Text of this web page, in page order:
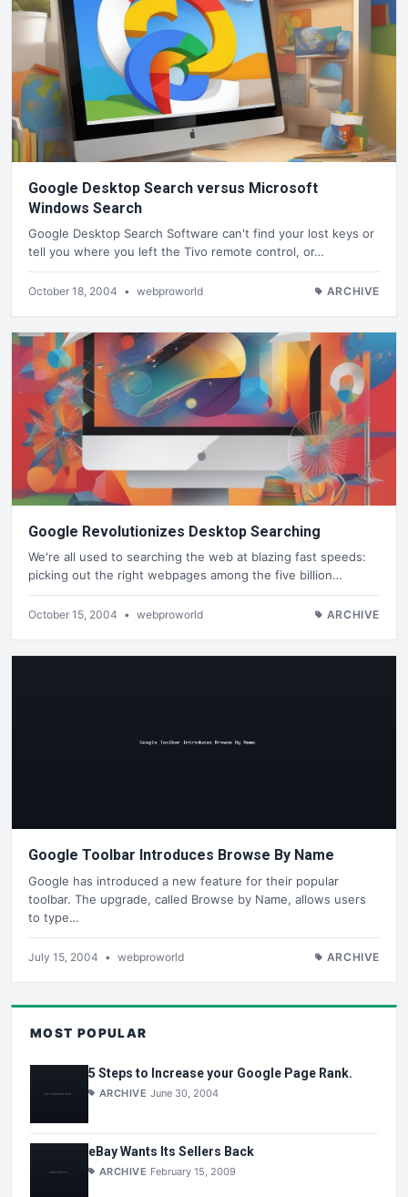
Google Desktop Search versus Microsoft
Windows Search
Google Desktop Search Software can't find your lost keys or
tell you where you left the Tivo remote control, or…
October 18, 2004 • webproworld ARCHIVE
Google Revolutionizes Desktop Searching
We're all used to searching the web at blazing fast speeds:
picking out the right webpages among the five billion…
October 15, 2004 • webproworld ARCHIVE
Google Toolbar Introduces Browse By Name
Google has introduced a new feature for their popular
toolbar. The upgrade, called Browse by Name, allows users
to type…
July 15, 2004 • webproworld ARCHIVE
MOST POPULAR
5 Steps to Increase your Google Page Rank.
ARCHIVE June 30, 2004
eBay Wants Its Sellers Back
ARCHIVE February 15, 2009